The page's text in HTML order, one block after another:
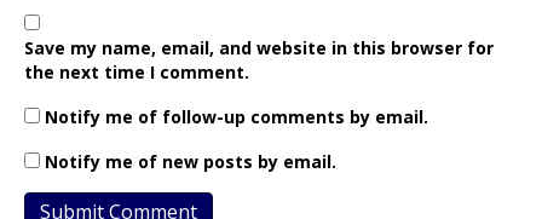
Save my name, email, and website in this browser for
the next time I comment.
Notify me of follow-up comments by email.
Notify me of new posts by email.